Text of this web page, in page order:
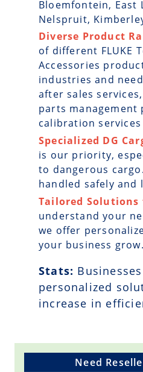
Bloemfontein, East
Nelspruit,
Diverse Product
of different FLUKE
Accessories
industries and
after sales
parts management
calibration services
Specialized DG
is our priority,
to dangerous
handled safely and
Tailored Solutions
understand your
we offer
your business grow.
Stats:
personalized
increase in
Need